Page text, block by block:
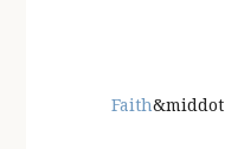
Faith&middot